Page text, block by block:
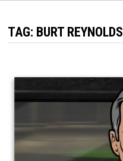
TAG: BURT REYNOLDS